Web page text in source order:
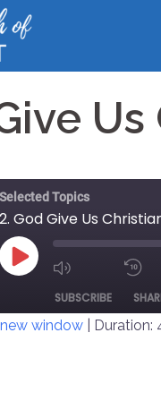
Selected Topics
2. God Give Us
PLAY
MUTE/
EPISODE
SUBSCRIBE
window Duration: